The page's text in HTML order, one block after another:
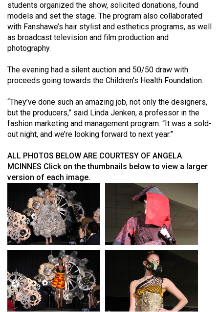
Volume
40
(2007/08)
Volume
39
(2006/07)
Volume
38
(2005/06)
students organized the show, solicited donations, found
models and set the stage. The program also collaborated
with Fanshawe’s hair stylist and esthetics programs, as well
as broadcast television and film production and
photography.
The evening had a silent auction and 50/50 draw with
proceeds going towards the Children’s Health Foundation.
“They’ve done such an amazing job, not only the designers,
but the producers,” said Linda Jenken, a professor in the
fashion marketing and management program. “It was a sold-
out night, and we’re looking forward to next year.”
ALL PHOTOS BELOW ARE COURTESY OF ANGELA
MCINNES Click on the thumbnails below to view a larger
version of each image.